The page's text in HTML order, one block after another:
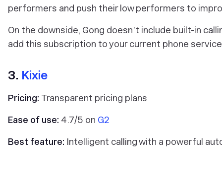
performers and push their low performers to
On the downside, Gong doesn’t include built-in
add this subscription to your current phone
3. Kixie
Pricing: Transparent pricing plans
Ease of use: 4.7/5 on G2
Best feature: Intelligent calling with a powerful